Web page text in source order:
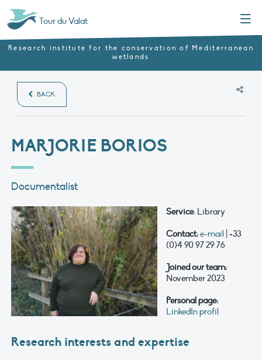
Tour du Valat
Research institute for the conservation of Mediterranean
wetlands
BACK
MARJORIE BORIOS
Documentalist
Service: Library
Contact:e-mail | +33
(0)4 90 97 29 76
Joined our team:
November 2023
Personal page:
LinkedIn profil
Research interests and expertise